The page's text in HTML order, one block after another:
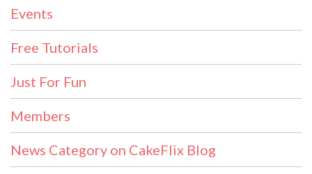
Events
Free Tutorials
Just For Fun
Members
News Category on CakeFlix Blog